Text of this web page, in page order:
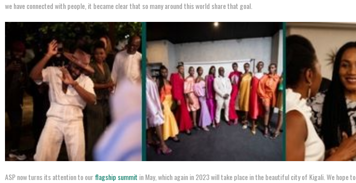
we have connected with people, it became clear that so many around this world share that goal.
ASP now turns its attention to ourflagship summit in May, which again in 2023 will take place in the beautiful city of Kigali. We hope